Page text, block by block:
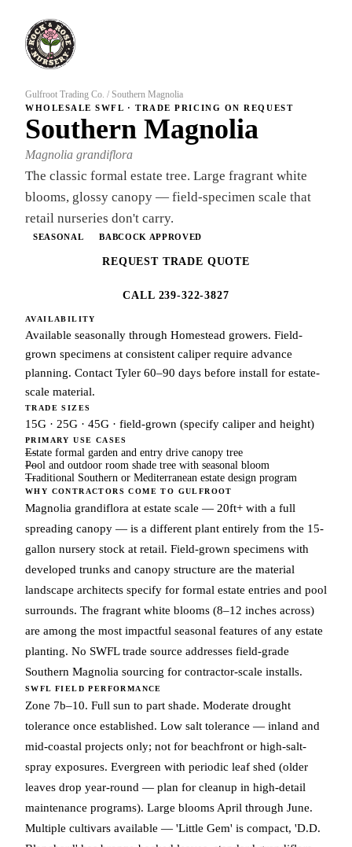
Gulfroot Trading Co. / Southern Magnolia
WHOLESALE SWFL · TRADE PRICING ON REQUEST
Southern Magnolia
Magnolia grandiflora
The classic formal estate tree. Large fragrant white
blooms, glossy canopy — field-specimen scale that
retail nurseries don't carry.
SEASONAL BABCOCK APPROVED
REQUEST TRADE QUOTE
CALL 239-322-3827
AVAILABILITY
Available seasonally through Homestead growers. Field-
grown specimens at consistent caliper require advance
planning. Contact Tyler 60–90 days before install for estate-
scale material.
TRADE SIZES
15G · 25G · 45G · field-grown (specify caliper and height)
PRIMARY USE CASES
Estate formal garden and entry drive canopy tree
Pool and outdoor room shade tree with seasonal bloom
Traditional Southern or Mediterranean estate design program
WHY CONTRACTORS COME TO GULFROOT
Magnolia grandiflora at estate scale — 20ft+ with a full
spreading canopy — is a different plant entirely from the 15-
gallon nursery stock at retail. Field-grown specimens with
developed trunks and canopy structure are the material
landscape architects specify for formal estate entries and pool
surrounds. The fragrant white blooms (8–12 inches across)
are among the most impactful seasonal features of any estate
planting. No SWFL trade source addresses field-grade
Southern Magnolia sourcing for contractor-scale installs.
SWFL FIELD PERFORMANCE
Zone 7b–10. Full sun to part shade. Moderate drought
tolerance once established. Low salt tolerance — inland and
mid-coastal projects only; not for beachfront or high-salt-
spray exposures. Evergreen with periodic leaf shed (older
leaves drop year-round — plan for cleanup in high-detail
maintenance programs). Large blooms April through June.
Multiple cultivars available — 'Little Gem' is compact, 'D.D.